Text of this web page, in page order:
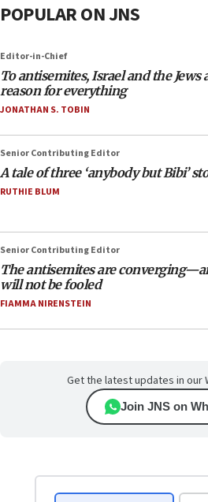
POPULAR ON JNS
Editor-in-Chief
To antisemites, Israel and the Jews
reason for everything
JONATHAN S. TOBIN
Senior Contributing Editor
A tale of three ‘anybody but Bibi’
RUTHIE BLUM
Senior Contributing Editor
The antisemites are
will not be fooled
FIAMMA NIRENSTEIN
Get the latest updates in our
Join JNS on